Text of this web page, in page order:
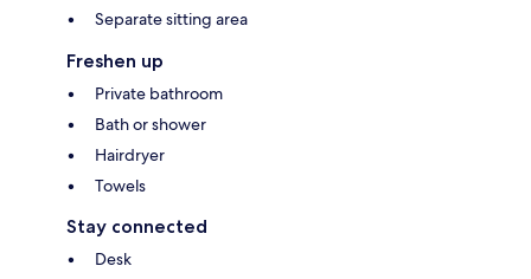
Separate sitting area
Freshen up
Private bathroom
Bath or shower
Hairdryer
Towels
Stay connected
Desk